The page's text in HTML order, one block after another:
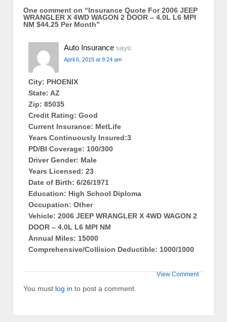
One comment on “Insurance Quote For 2006 JEEP
WRANGLER X 4WD WAGON 2 DOOR – 4.0L L6 MPI
NM $44.25 Per Month”
Auto Insurance says:
April 6, 2015 at 9:24 am
City: PHOENIX
State: AZ
Zip: 85035
Credit Rating: Good
Current Insurance: MetLife
Years Continuously Insured:3
PD/BI Coverage: 100/300
Driver Gender: Male
Years Licensed: 23
Date of Birth: 6/26/1971
Education: High School Diploma
Occupation: Other
Vehicle: 2006 JEEP WRANGLER X 4WD WAGON 2
DOOR – 4.0L L6 MPI NM
Annual Miles: 15000
Comprehensive/Collision Deductible: 1000/1000
View Comment
You must log in to post a comment.